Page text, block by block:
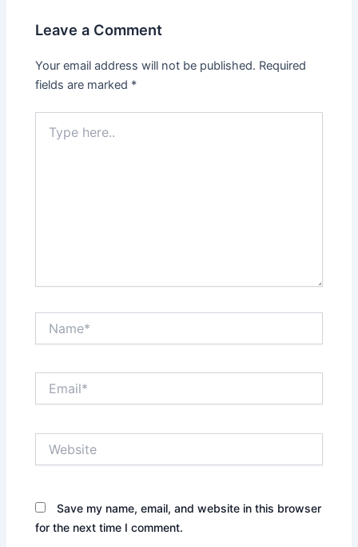
Leave a Comment
Your email address will not be published. Required
fields are marked *
here..
Save my name, email, and website in this browser
for the next time I comment.